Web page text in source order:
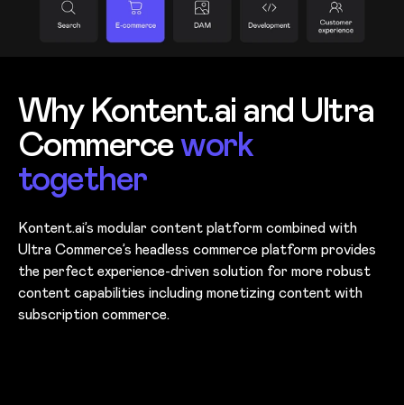
Why Kontent.ai and Ultra
Commercework
together
Kontent.ai’s modular content platform combined with
Ultra Commerce’s headless commerce platform provides
the perfect experience-driven solution for more robust
content capabilities including monetizing content with
subscription commerce.